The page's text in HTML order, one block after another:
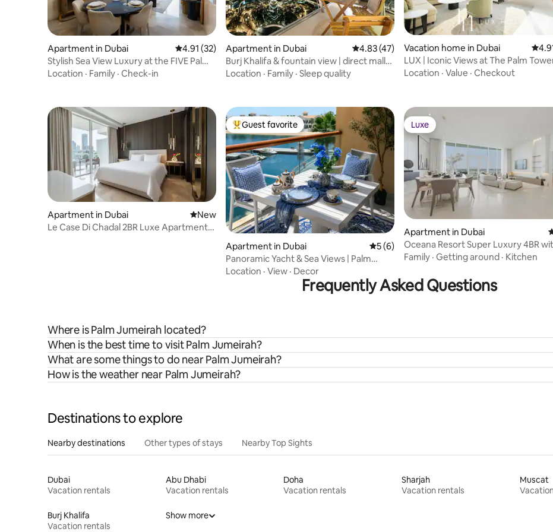
Apartment in Dubai 4.91 out of 5 average rating, 32 reviews
4.91 (32)
Stylish Sea View Luxury at the FIVE Palm
Jumeirah
Location · Family · Check-in
Apartment in Dubai 4.83 out of 5 average rating, 47 reviews
4.83 (47)
Burj Khalifa & fountain view | direct mall
access
Location · Family · Sleep quality
Vacation home in Dubai 4.91
LUX | Iconic Views at The Palm
Suite 3
Location · Value · Checkout
Apartment in Dubai New place to stay
New
Le Case Di Chadal 2BR Luxe Apartment
Top guest favorite
Guest favorite
Apartment in Dubai 5 out of 5 average rating, 6 reviews
5 (6)
Panoramic Yacht & Sea Views | Palm
Jumeirah Studio
Location · View · Decor
Luxe
Luxe
Apartment in Dubai
Oceana Resort Super Luxury 4BR
Sea Views
Family · Getting around · Kitchen
Frequently Asked Questions
Where is Palm Jumeirah located?
When is the best time to visit Palm Jumeirah?
What are some things to do near Palm Jumeirah?
How is the weather near Palm Jumeirah?
Destinations to explore
Nearby destinations Other types of stays Nearby Top Sights
Dubai
Vacation rentals
Abu Dhabi
Vacation rentals
Doha
Vacation rentals
Sharjah
Vacation rentals
Muscat
Burj Khalifa
Vacation rentals
Show more